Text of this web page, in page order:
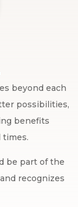
beyond each
possibilities,
benefits
times.
be part of the
recognizes